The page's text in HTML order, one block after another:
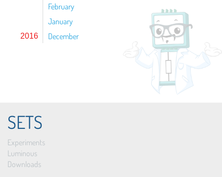
February
January
2016 December
SETS
Experiments
Luminous
Downloads